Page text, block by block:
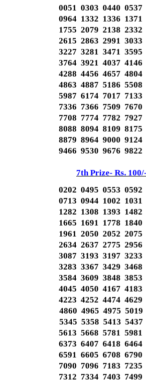
0051 0303 0440 0537
0964 1332 1336 1371
1755 2079 2138 2332
2615 2863 2991 3033
3227 3281 3471 3595
3764 3921 4037 4146
4288 4456 4657 4804
4863 4887 5186 5508
5987 6174 7017 7133
7336 7366 7509 7670
7708 7774 7782 7927
8088 8094 8109 8175
8879 8964 9000 9124
9466 9530 9676 9822
7th Prize- Rs. 100/-
0202 0495 0553 0592
0713 0944 1002 1031
1282 1308 1393 1482
1665 1691 1778 1840
1961 2050 2052 2075
2634 2637 2775 2956
3087 3193 3197 3233
3283 3367 3429 3468
3584 3609 3848 3853
4045 4050 4167 4183
4223 4252 4474 4629
4860 4965 4975 5019
5345 5358 5413 5437
5613 5668 5781 5981
6373 6407 6418 6464
6591 6605 6708 6790
7090 7096 7183 7235
7312 7334 7403 7499